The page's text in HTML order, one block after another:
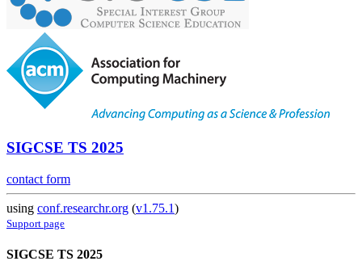
SIGCSE TS 2025
contact form
using conf.researchr.org (v1.75.1)
Support page
SIGCSE TS 2025